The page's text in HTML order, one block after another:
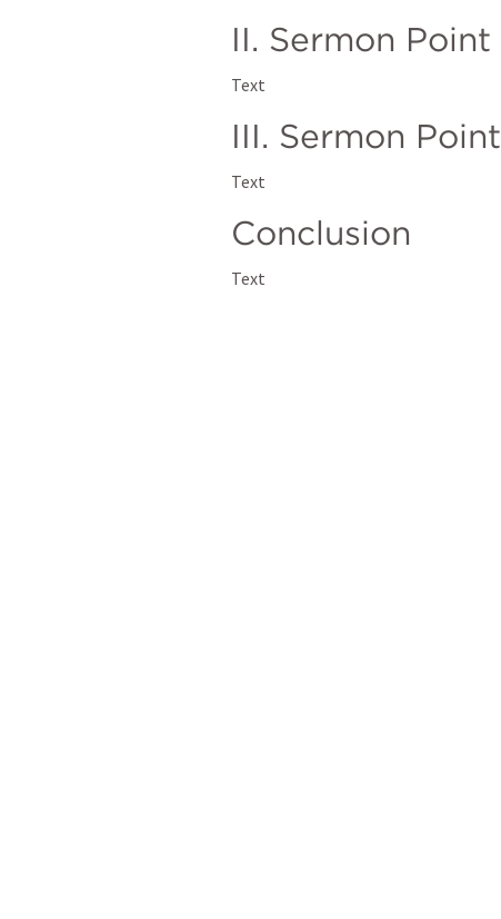
II. Sermon Point
Text
III. Sermon Point
Text
Conclusion
Text